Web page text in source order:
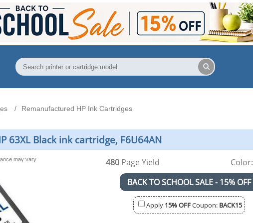
Remanufactured HP Ink Cartridges
63XL Black ink cartridge, F6U64AN
may vary 480Page Yield
Color:
BACK TO SCHOOL SALE - 15% OFF
Apply 15% OFFCoupon: BACK15